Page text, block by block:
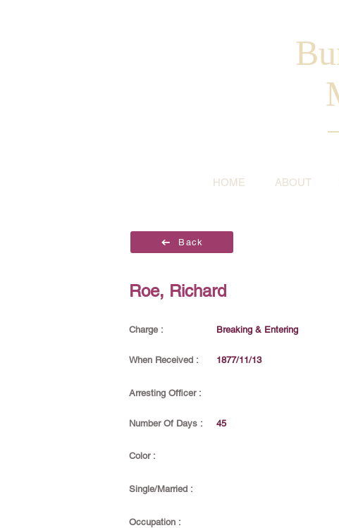
HOME ABOUT
Back
Roe, Richard
Charge : Breaking & Entering
When Received : 1877/11/13
Arresting Officer :
Number Of Days : 45
Color :
Single/Married :
Occupation :